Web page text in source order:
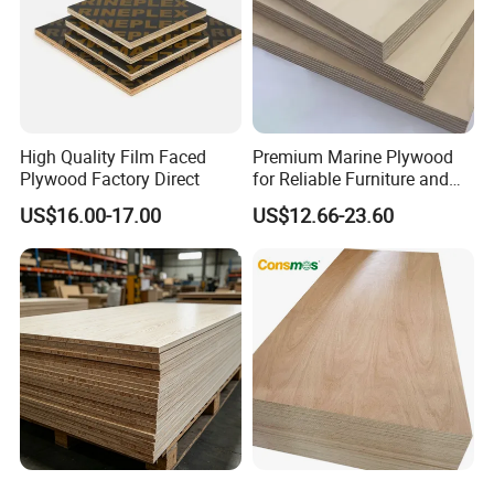
High Quality Film Faced
Plywood Factory Direct
US$16.00-17.00
Premium Marine Plywood
for Reliable Furniture and
Construction Projects
US$12.66-23.60